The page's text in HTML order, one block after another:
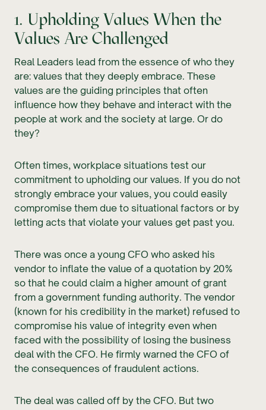
1. Upholding Values When the
Values Are Challenged
Real Leaders lead from the essence of who they
are: values that they deeply embrace. These
values are the guiding principles that often
influence how they behave and interact with the
people at work and the society at large. Or do
they?
Often times, workplace situations test our
commitment to upholding our values. If you do not
strongly embrace your values, you could easily
compromise them due to situational factors or by
letting acts that violate your values get past you.
There was once a young CFO who asked his
vendor to inflate the value of a quotation by 20%
so that he could claim a higher amount of grant
from a government funding authority. The vendor
(known for his credibility in the market) refused to
compromise his value of integrity even when
faced with the possibility of losing the business
deal with the CFO. He firmly warned the CFO of
the consequences of fraudulent actions.
The deal was called off by the CFO. But two